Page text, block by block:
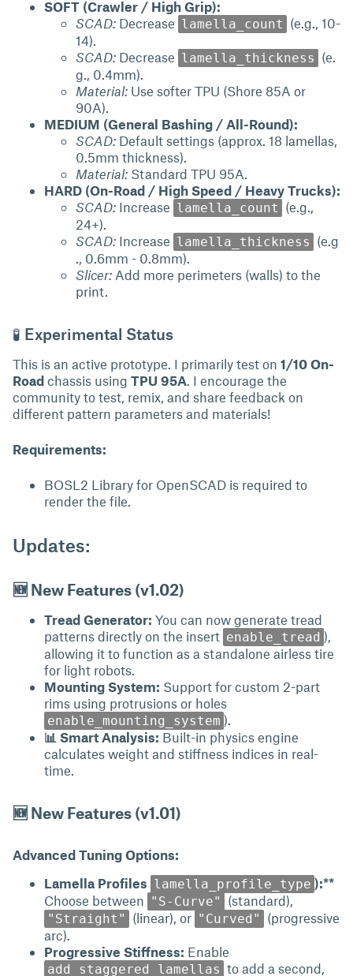
SOFT (Crawler / High Grip):
SCAD: Decrease lamella_count (e.g., 10-
14).
SCAD: Decrease lamella_thickness (e.
g., 0.4mm).
Material: Use softer TPU (Shore 85A or
90A).
MEDIUM (General Bashing / All-Round):
SCAD: Default settings (approx. 18 lamellas,
0.5mm thickness).
Material: Standard TPU 95A.
HARD (On-Road / High Speed / Heavy Trucks):
SCAD: Increase lamella_count (e.g.,
24+).
SCAD: Increase lamella_thickness (e.g
., 0.6mm - 0.8mm).
Slicer: Add more perimeters (walls) to the
print.
🧪 Experimental Status
This is an active prototype. I primarily test on 1/10 On-
Road chassis using TPU 95A. I encourage the
community to test, remix, and share feedback on
different pattern parameters and materials!
Requirements:
BOSL2 Library for OpenSCAD is required to
render the file.
Updates:
🆕 New Features (v1.02)
Tread Generator: You can now generate tread
patterns directly on the insert enable_tread ),
allowing it to function as a standalone airless tire
for light robots.
Mounting System: Support for custom 2-part
rims using protrusions or holes
enable_mounting_system ).
📊 Smart Analysis: Built-in physics engine
calculates weight and stiffness indices in real-
time.
🆕 New Features (v1.01)
Advanced Tuning Options:
Lamella Profiles lamella_profile_type ):**
Choose between "S-Curve" (standard),
"Straight" (linear), or "Curved"
(progressive
arc).
Progressive Stiffness: Enable
add_staggered_lamellas to add a second,